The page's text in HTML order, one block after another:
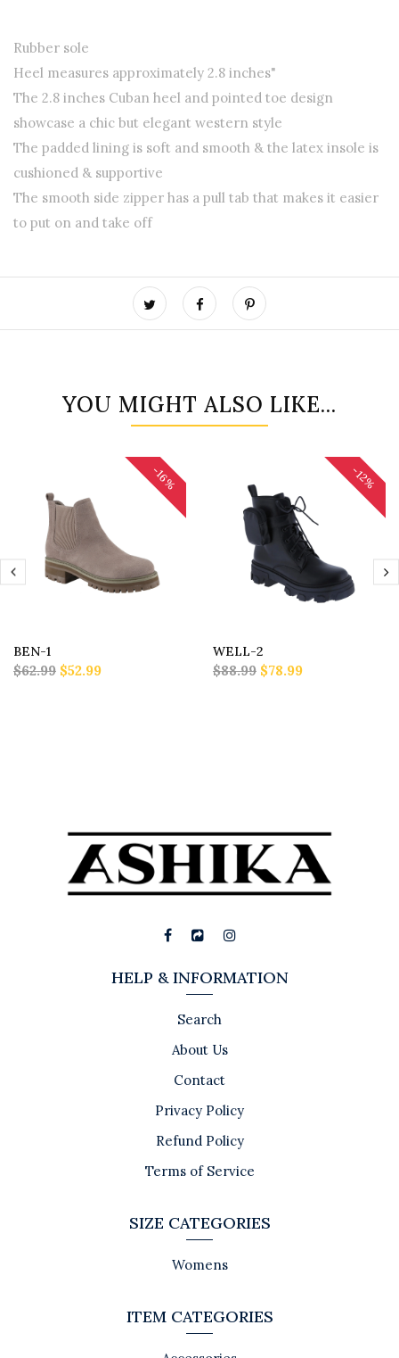
Rubber sole
Heel measures approximately 2.8 inches"
The 2.8 inches Cuban heel and pointed toe design
showcase a chic but elegant western style
The padded lining is soft and smooth & the latex insole is
cushioned & supportive
The smooth side zipper has a pull tab that makes it easier
to put on and take off
YOU MIGHT ALSO LIKE...
-16%
BEN-1
$62.99 $52.99
-12%
WELL-2
$88.99 $78.99
HELP & INFORMATION
Search
About Us
Contact
Privacy Policy
Refund Policy
Terms of Service
SIZE CATEGORIES
Womens
ITEM CATEGORIES